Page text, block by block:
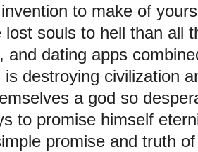
to make of
lost souls to hell than all
and dating apps
destroying civilization
a god so
to promise himself
promise and truth